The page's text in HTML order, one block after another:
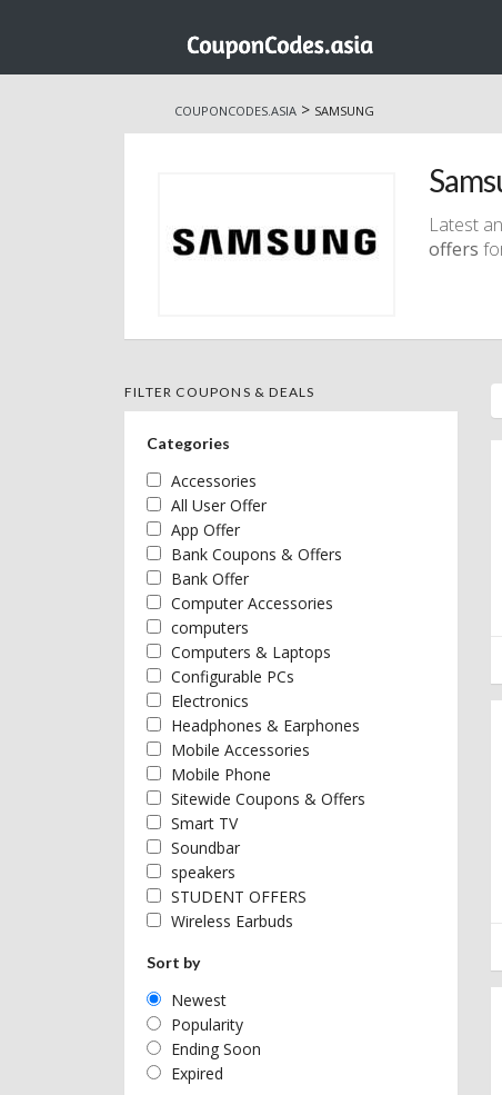
to
COUPONCODES.ASIA > SAMSUNG
Latest
offers
FILTER COUPONS & DEALS
Categories
Accessories
All User Offer
App Offer
Bank Coupons & Offers
Bank Offer
Computer Accessories
computers
Computers & Laptops
Configurable PCs
Electronics
Headphones & Earphones
Mobile Accessories
Mobile Phone
Sitewide Coupons & Offers
Smart TV
Soundbar
speakers
STUDENT OFFERS
Wireless Earbuds
Sort by
Newest
Popularity
Ending Soon
Expired